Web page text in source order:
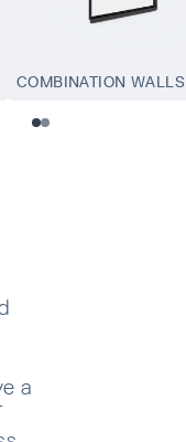
COMBINATION WALLS
a